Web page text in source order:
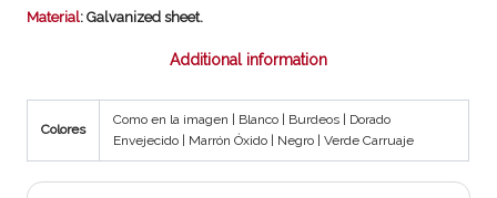
Material: Galvanized sheet.
Additional information
Colores
Como en la imagen | Blanco | Burdeos | Dorado
Envejecido | Marrón Óxido | Negro | Verde Carruaje